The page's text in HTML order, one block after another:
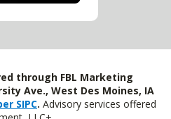
through FBL Marketing
Ave., West Des Moines, IA
SIPC. Advisory services offered